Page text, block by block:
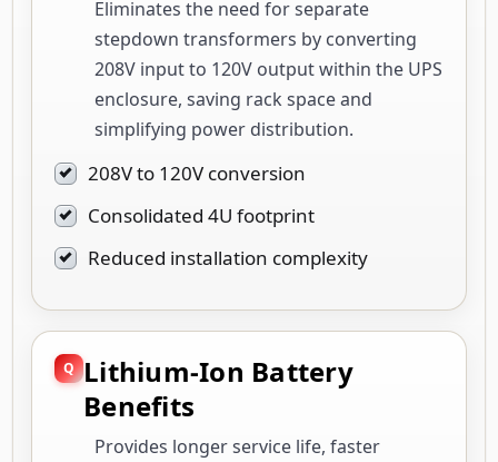
Eliminates the need for separate
stepdown transformers by converting
208V input to 120V output within the UPS
enclosure, saving rack space and
simplifying power distribution.
208V to 120V conversion
Consolidated 4U footprint
Reduced installation complexity
Lithium-Ion Battery
Benefits
Provides longer service life, faster